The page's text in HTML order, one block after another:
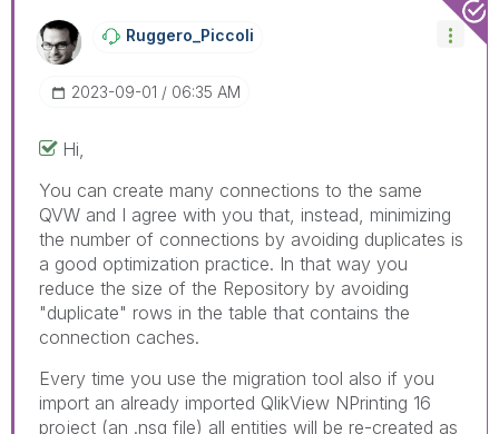
Ruggero_Piccoli
‎2023-09-01 06:35 AM
Hi,
You can create many connections to the same
QVW and I agree with you that, instead, minimizing
the number of connections by avoiding duplicates is
a good optimization practice. In that way you
reduce the size of the Repository by avoiding
"duplicate" rows in the table that contains the
connection caches.
Every time you use the migration tool also if you
import an already imported QlikView NPrinting 16
project (an .nsq file) all entities will be re-created as